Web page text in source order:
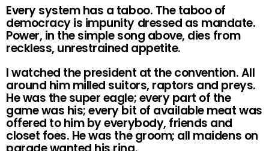
Every system has a taboo. The taboo of
democracy is impunity dressed as mandate.
Power, in the simple song above, dies from
reckless, unrestrained appetite.
I watched the president at the convention. All
around him milled suitors, raptors and preys.
He was the super eagle; every part of the
game was his; every bit of available meat was
offered to him by everybody, friends and
closet foes. He was the groom; all maidens on